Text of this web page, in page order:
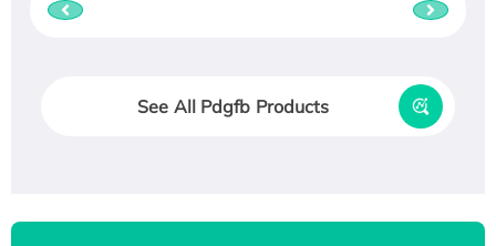
See All Pdgfb Products